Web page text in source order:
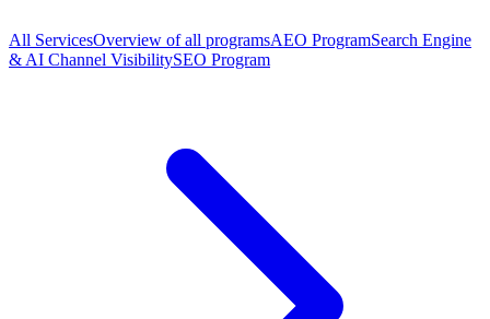
All ServicesOverview of all programsAEO ProgramSearch Engine
& AI Channel VisibilitySEO Program